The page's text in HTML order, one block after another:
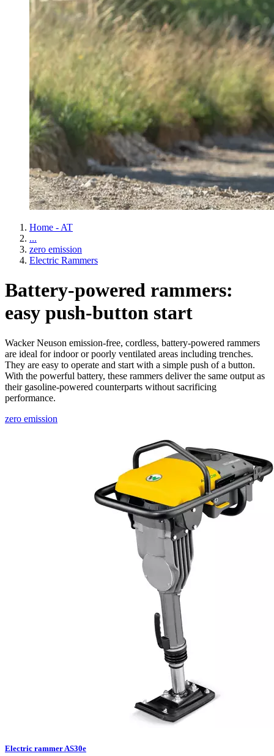
Home - AT
...
zero emission
Electric Rammers
Battery-powered rammers:
easy push-button start
Wacker Neuson emission-free, cordless, battery-powered rammers
are ideal for indoor or poorly ventilated areas including trenches.
They are easy to operate and start with a simple push of a button.
With the powerful battery, these rammers deliver the same output as
their gasoline-powered counterparts without sacrificing
performance.
zero emission
Electric rammer AS30e